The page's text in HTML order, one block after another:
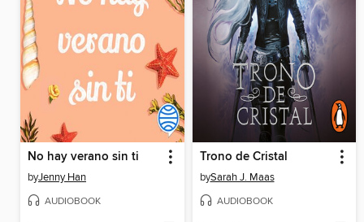
No hay verano sin ti
byJenny Han
AUDIOBOOK
Trono de Cristal
bySarah J. Maas
AUDIOBOOK